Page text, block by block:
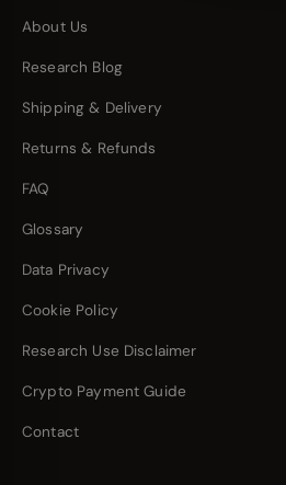
About Us
Research Blog
Shipping & Delivery
Returns & Refunds
FAQ
Glossary
Data Privacy
Cookie Policy
Research Use Disclaimer
Crypto Payment Guide
Contact